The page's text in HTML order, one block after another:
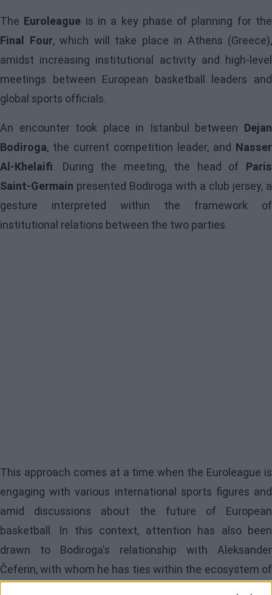
The Euroleague is in a key phase of planning for the
Final Four, which will take place in Athens (Greece),
amidst increasing institutional activity and high-level
meetings between European basketball leaders and
global sports officials.
An encounter took place in Istanbul between Dejan
Bodiroga, the current competition leader, and Nasser
Al-Khelaifi. During the meeting, the head of Paris
Saint-Germain presented Bodiroga with a club jersey, a
gesture interpreted within the framework of
institutional relations between the two parties.
This approach comes at a time when the Euroleague is
engaging with various international sports figures and
amid discussions about the future of European
basketball. In this context, attention has also been
drawn to Bodiroga's relationship with Aleksander
Čeferin, with whom he has ties within the ecosystem of